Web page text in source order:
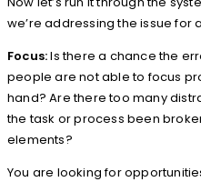
we’re addressing the issue for
Focus:Is there a chance the
people are not able to focus
hand? Are there too many
the task or process been
elements?
You are looking for